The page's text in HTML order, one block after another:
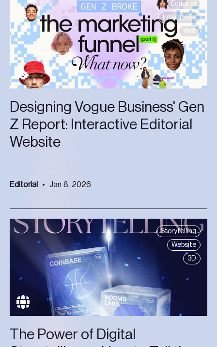
Editorial
Interactive
Web
Designing Vogue Business' Gen
Z Report: Interactive Editorial
Website
Editorial Jan 8, 2026
Storytelling
Website
3D
The Power of Digital